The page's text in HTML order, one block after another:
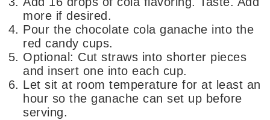
more if desired.
Pour the chocolate cola ganache into the
red candy cups.
Optional: Cut straws into shorter pieces
and insert one into each cup.
Let sit at room temperature for at least an
hour so the ganache can set up before
serving.